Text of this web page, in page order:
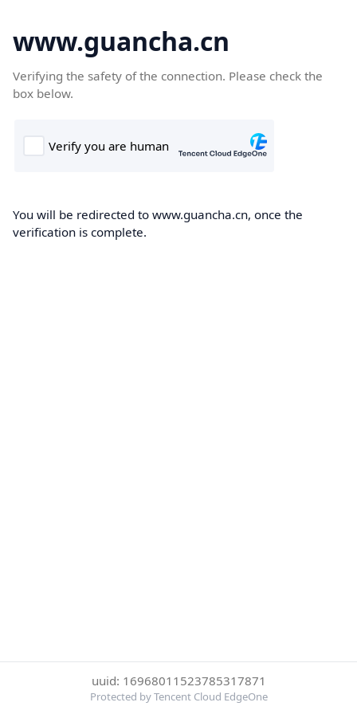
www.guancha.cn
Verifying the safety of the connection. Please check the
box below.
You will be redirected to www.guancha.cn, once the
verification is complete.
uuid: 16968011523785317871
Protected by Tencent Cloud EdgeOne